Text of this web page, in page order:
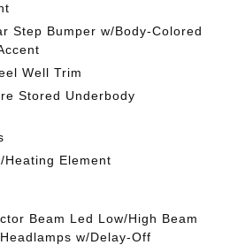
Step Bumper w/Body-Colored
Well Trim
Stored Underbody
Element
Beam Led Low/High Beam
w/Delay-Off